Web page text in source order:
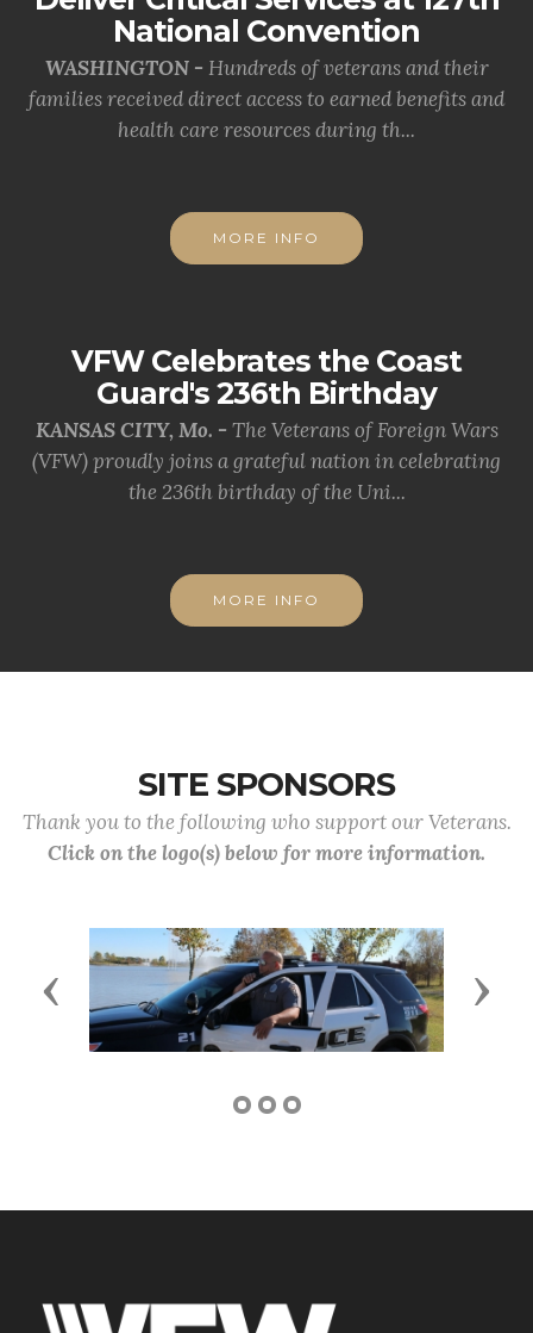
National Convention
WASHINGTON - Hundreds of veterans and their
families received direct access to earned benefits and
health care resources during th...
MORE INFO
VFW Celebrates the Coast
Guard's 236th Birthday
KANSAS CITY, Mo. - The Veterans of Foreign Wars
(VFW) proudly joins a grateful nation in celebrating
the 236th birthday of the Uni...
MORE INFO
SITE SPONSORS
Thank you to the following who support our Veterans.
Click on the logo(s) below for more information.
Previous Next